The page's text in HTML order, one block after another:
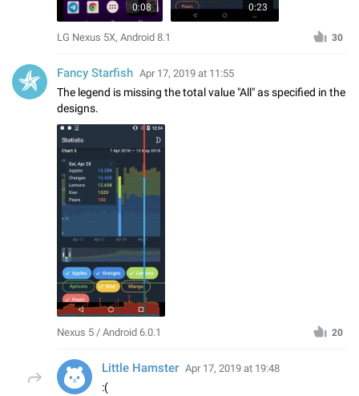
0:08 0:23
LG Nexus 5X, Android 8.1 30
Fancy Starfish Apr 17, 2019 at 11:55
The legend is missing the total value "All" as specified in the
designs.
Nexus 5 / Android 6.0.1 20
Little Hamster Apr 17, 2019 at 19:48
:(